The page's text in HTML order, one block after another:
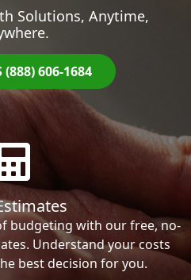
Solutions, Anytime,
(888) 606-1684
budgeting with our free, no-
Understand your costs
best decision for you.